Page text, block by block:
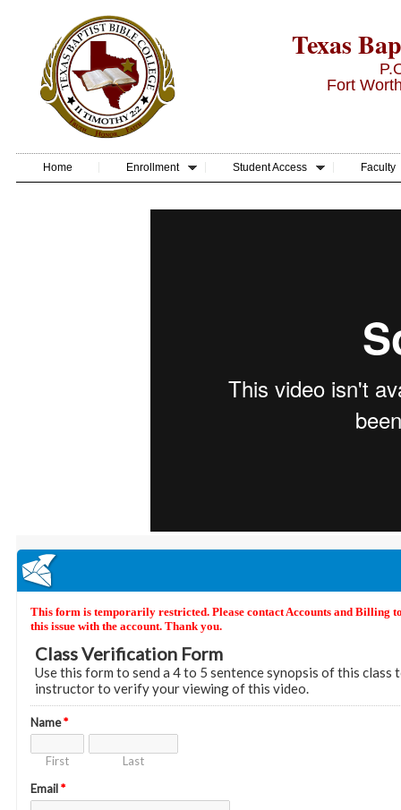
Texas
Fort
Home Enrollment Student Access Faculty